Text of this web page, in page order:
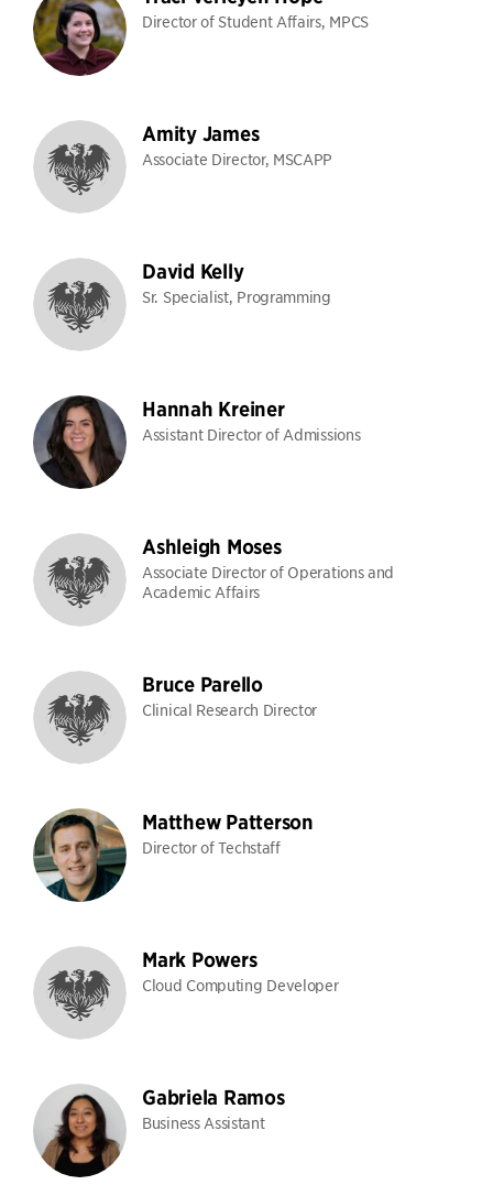
Director of Student Affairs, MPCS
Amity James
Associate Director, MSCAPP
David Kelly
Sr. Specialist, Programming
Hannah Kreiner
Assistant Director of Admissions
Ashleigh Moses
Associate Director of Operations and
Academic Affairs
Bruce Parello
Clinical Research Director
Matthew Patterson
Director of Techstaff
Mark Powers
Cloud Computing Developer
Gabriela Ramos
Business Assistant